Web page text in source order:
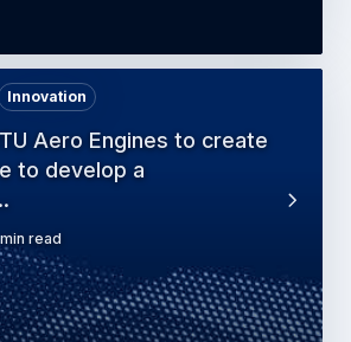
Aero Engines to create
to develop a
Innovation
read